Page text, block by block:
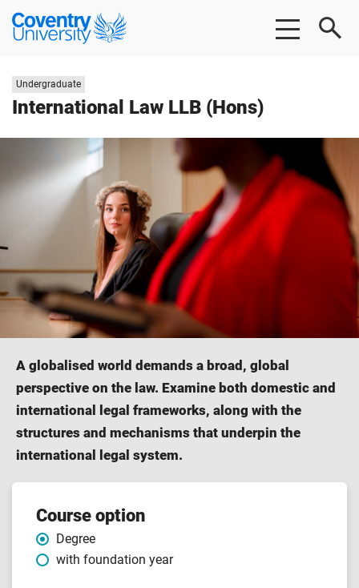
Skip
Skip
Coventry
University
International Law LLB (Hons)
Study
level:
Undergraduate
A globalised world demands a broad, global
perspective on the law. Examine both domestic and
international legal frameworks, along with the
structures and mechanisms that underpin the
international legal system.
Course
features
Course option
Degree
with foundation year